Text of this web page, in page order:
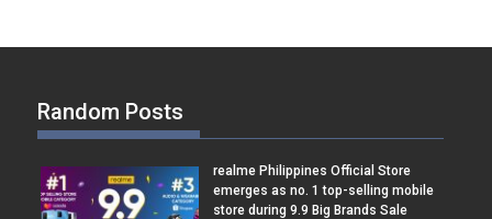
Random Posts
realme Philippines Official Store
emerges as no. 1 top-selling mobile
store during 9.9 Big Brands Sale